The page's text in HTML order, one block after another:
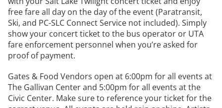
free fare all day on the day of the event (Paratransit,
Ski, and PC-SLC Connect Service not included). Simply
show your concert ticket to the bus operator or UTA
fare enforcement personnel when you’re asked for
proof of payment.
Gates & Food Vendors open at 6:00pm for all events at
The Gallivan Center and 5:00pm for all events at the
Civic Center. Make sure to reference your ticket for the